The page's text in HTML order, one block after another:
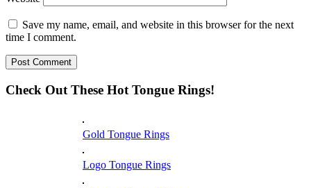
Save my name, email, and website in this browser for the next
time I comment.
Check Out These Hot Tongue Rings!
Gold Tongue Rings
Logo Tongue Rings